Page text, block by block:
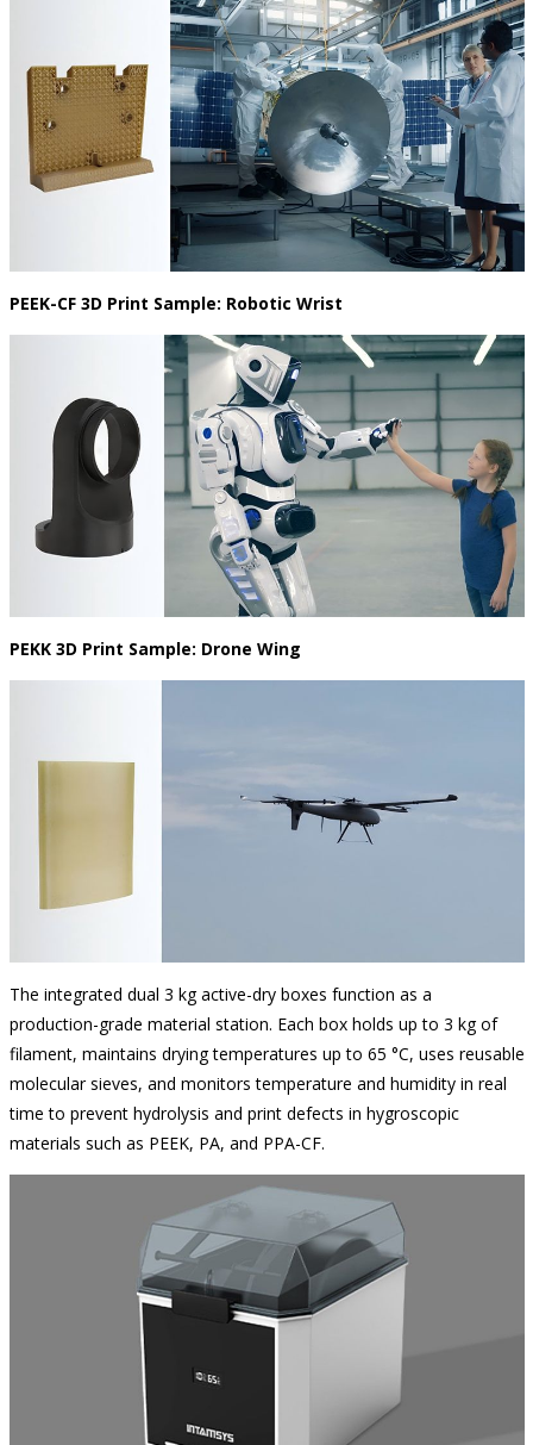
PEEK-CF 3D Print Sample: Robotic Wrist
PEKK 3D Print Sample: Drone Wing
The integrated dual 3 kg active-dry boxes function as a
production-grade material station. Each box holds up to 3 kg of
filament, maintains drying temperatures up to 65 °C, uses reusable
molecular sieves, and monitors temperature and humidity in real
time to prevent hydrolysis and print defects in hygroscopic
materials such as PEEK, PA, and PPA-CF.